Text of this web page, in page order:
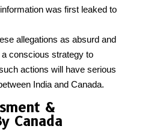
was first leaked to
allegations as absurd and
conscious strategy to
actions will have serious
India and Canada.
&
Canada